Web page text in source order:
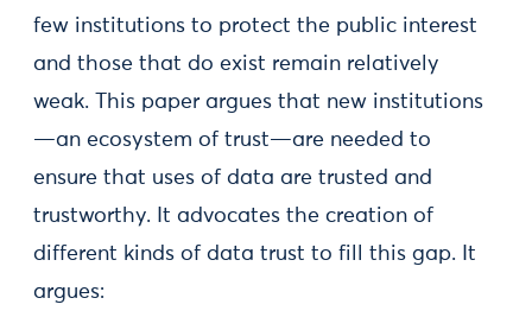
few institutions to protect the public interest
and those that do exist remain relatively
weak. This paper argues that new institutions
—an ecosystem of trust—are needed to
ensure that uses of data are trusted and
trustworthy. It advocates the creation of
different kinds of data trust to fill this gap. It
argues: